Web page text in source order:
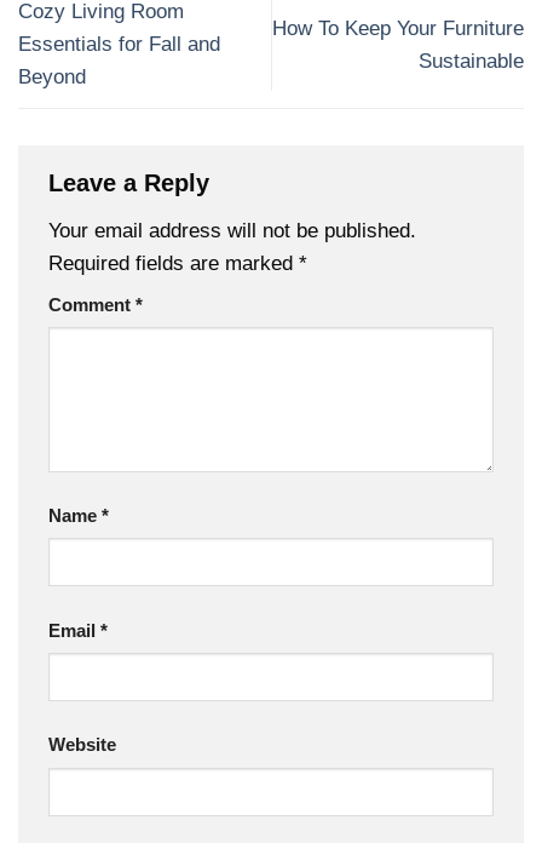
Cozy Living Room
Essentials for Fall and
Beyond
How To Keep Your Furniture
Sustainable
Leave a Reply
Your email address will not be published.
Required fields are marked *
Comment *
Name *
Email *
Website